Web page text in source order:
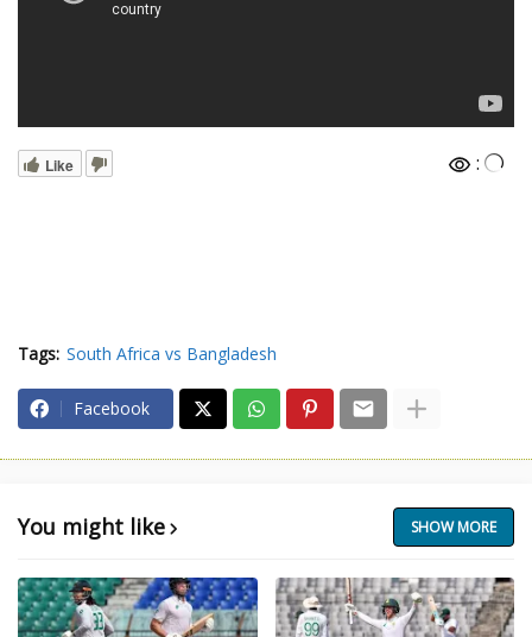
Like :
Tags: South Africa vs Bangladesh
Facebook
You might like SHOW MORE